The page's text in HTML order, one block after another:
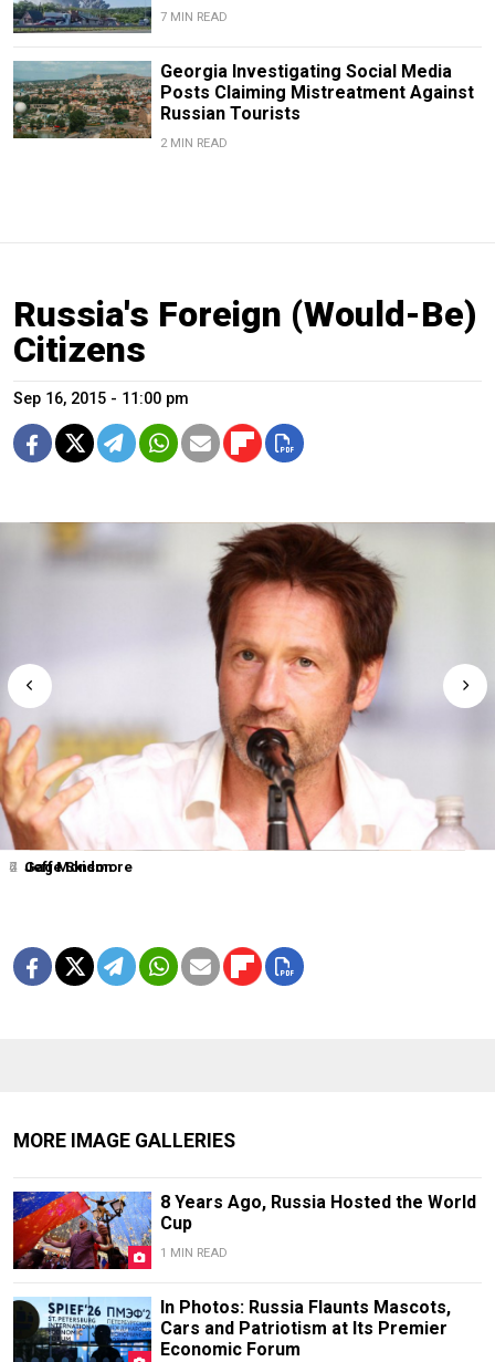
7 MIN READ
Georgia Investigating Social Media
Posts Claiming Mistreatment Against
Russian Tourists
2 MIN READ
Russia's Foreign (Would-Be)
Citizens
Sep 16, 2015 - 11:00 pm
2 Jeff Monson
4
6
7 Gage Skidmore
MORE IMAGE GALLERIES
8 Years Ago, Russia Hosted the World
Cup
1 MIN READ
In Photos: Russia Flaunts Mascots,
Cars and Patriotism at Its Premier
Economic Forum